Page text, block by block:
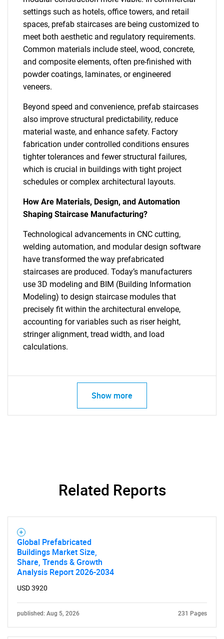
SEARCH
What are you looking
for?
settings such as hotels, office towers, and retail
spaces, prefab staircases are being customized to
meet both aesthetic and regulatory requirements.
Common materials include steel, wood, concrete,
and composite elements, often pre-finished with
powder coatings, laminates, or engineered
veneers.
Beyond speed and convenience, prefab staircases
also improve structural predictability, reduce
material waste, and enhance safety. Factory
fabrication under controlled conditions ensures
tighter tolerances and fewer structural failures,
which is crucial in buildings with tight project
schedules or complex architectural layouts.
How Are Materials, Design, and Automation
Shaping Staircase Manufacturing?
Technological advancements in CNC cutting,
welding automation, and modular design software
have transformed the way prefabricated
staircases are produced. Today’s manufacturers
use 3D modeling and BIM (Building Information
Modeling) to design staircase modules that
precisely fit within the architectural envelope,
accounting for variables such as riser height,
stringer alignment, tread width, and load
calculations.
Show more
Related Reports
Global Prefabricated
Buildings Market Size,
Share, Trends & Growth
Analysis Report 2026-2034
USD 3920
published: Aug 5, 2026 231 Pages